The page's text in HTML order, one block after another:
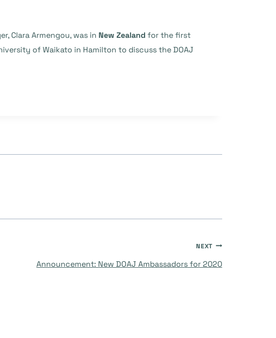
Clara Armengou, was in New Zealand for the first
of Waikato in Hamilton to discuss the DOAJ
NEXT
Announcement: New DOAJ Ambassadors for 2020